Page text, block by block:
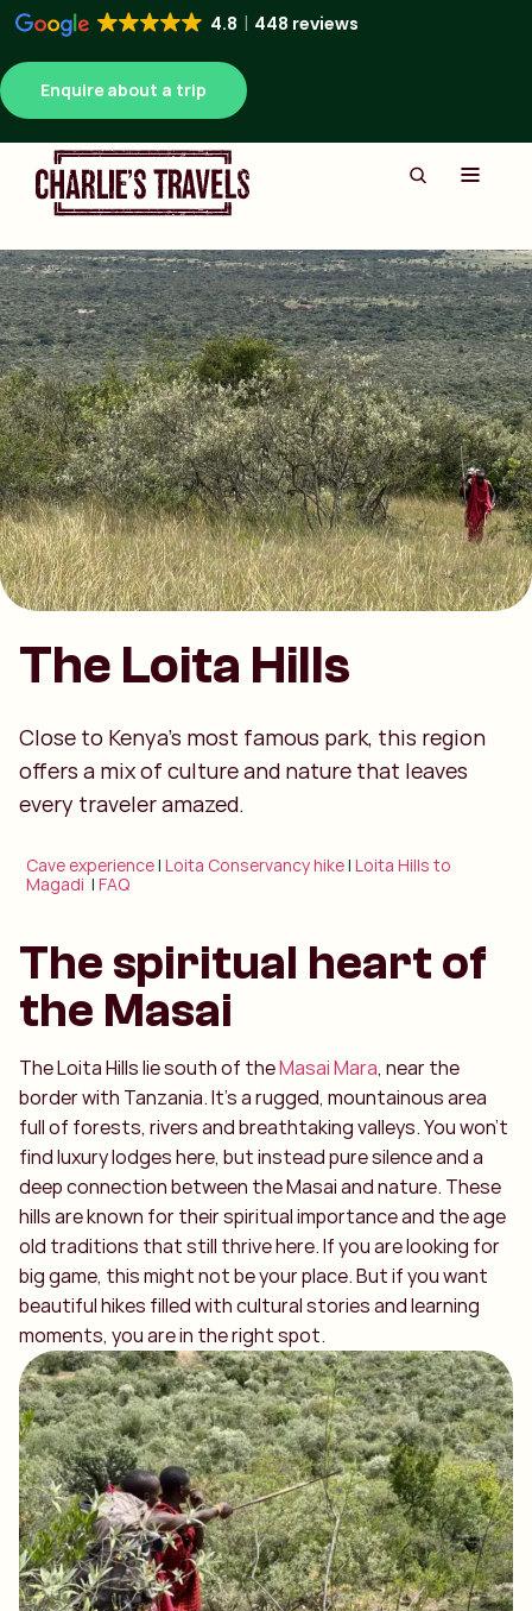
4.8 448 reviews
Enquire about a trip
The Loita Hills
Close to Kenya’s most famous park, this region
offers a mix of culture and nature that leaves
every traveler amazed.
Cave experience|Loita Conservancy hike|Loita Hills to
Magadi |FAQ
The spiritual heart of
the Masai
The Loita Hills lie south of theMasai Mara, near the
border with Tanzania. It’s a rugged, mountainous area
full of forests, rivers and breathtaking valleys. You won’t
find luxury lodges here, but instead pure silence and a
deep connection between the Masai and nature. These
hills are known for their spiritual importance and the age
old traditions that still thrive here. If you are looking for
big game, this might not be your place. But if you want
beautiful hikes filled with cultural stories and learning
moments, you are in the right spot.